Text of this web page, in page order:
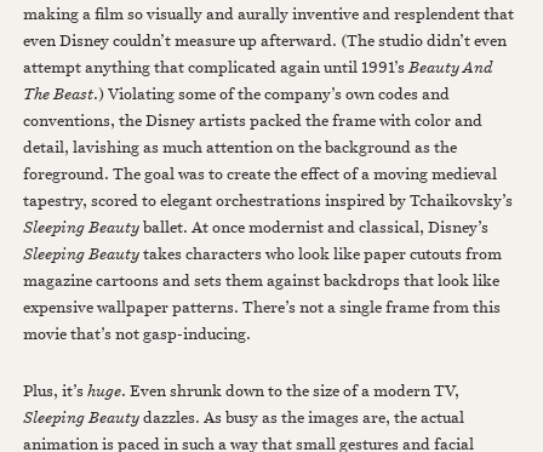
making a film so visually and aurally inventive and resplendent that
even Disney couldn’t measure up afterward. (The studio didn’t even
attempt anything that complicated again until 1991’sBeauty And
The Beast.) Violating some of the company’s own codes and
conventions, the Disney artists packed the frame with color and
detail, lavishing as much attention on the background as the
foreground. The goal was to create the effect of a moving medieval
tapestry, scored to elegant orchestrations inspired by Tchaikovsky’s
Sleeping Beautyballet. At once modernist and classical, Disney’s
Sleeping Beautytakes characters who look like paper cutouts from
magazine cartoons and sets them against backdrops that look like
expensive wallpaper patterns. There’s not a single frame from this
movie that’s not gasp-inducing.
Plus, it’shuge. Even shrunk down to the size of a modern TV,
Sleeping Beautydazzles. As busy as the images are, the actual
animation is paced in such a way that small gestures and facial